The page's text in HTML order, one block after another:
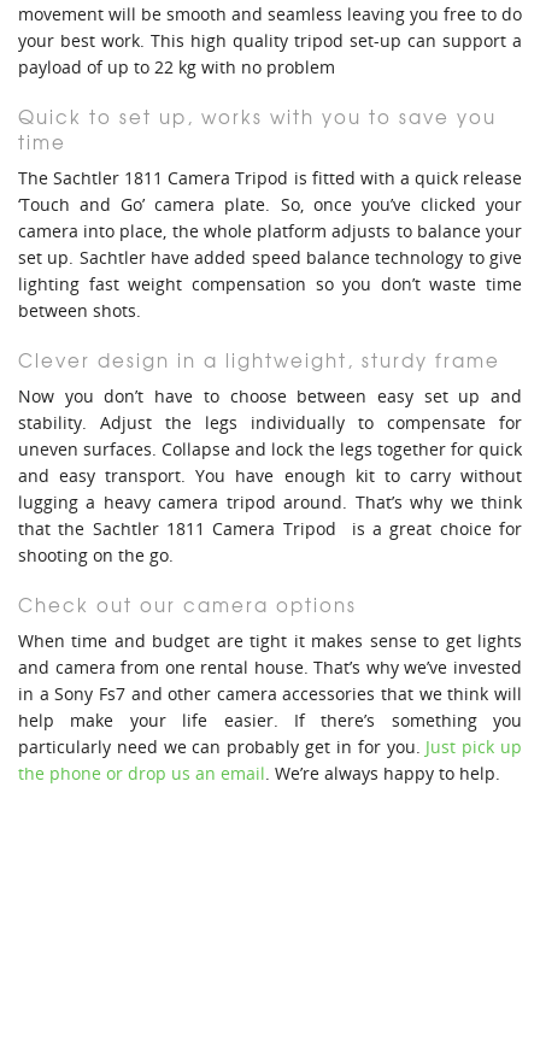
movement will be smooth and seamless leaving you free to do
your best work. This high quality tripod set-up can support a
payload of up to 22 kg with no problem
Quick to set up, works with you to save you
time
The Sachtler 1811 Camera Tripod is fitted with a quick release
‘Touch and Go’ camera plate. So, once you’ve clicked your
camera into place, the whole platform adjusts to balance your
set up. Sachtler have added speed balance technology to give
lighting fast weight compensation so you don’t waste time
between shots.
Clever design in a lightweight, sturdy frame
Now you don’t have to choose between easy set up and
stability. Adjust the legs individually to compensate for
uneven surfaces. Collapse and lock the legs together for quick
and easy transport. You have enough kit to carry without
lugging a heavy camera tripod around. That’s why we think
that the Sachtler 1811 Camera Tripod is a great choice for
shooting on the go.
Check out our camera options
When time and budget are tight it makes sense to get lights
and camera from one rental house. That’s why we’ve invested
in a Sony Fs7 and other camera accessories that we think will
help make your life easier. If there’s something you
particularly need we can probably get in for you. Just pick up
the phone or drop us an email. We’re always happy to help.